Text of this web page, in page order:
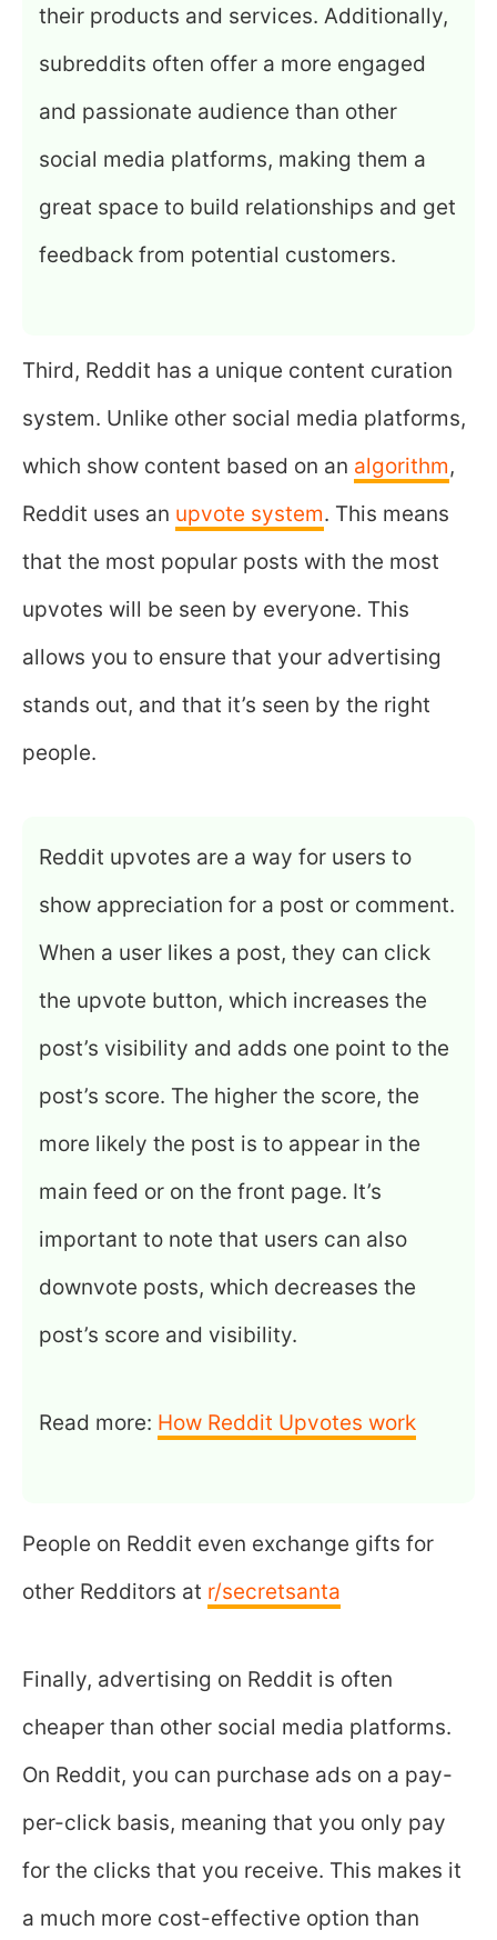
their products and services. Additionally,
subreddits often offer a more engaged
and passionate audience than other
social media platforms, making them a
great space to build relationships and get
feedback from potential customers.
Third, Reddit has a unique content curation
system. Unlike other social media platforms,
which show content based on an algorithm,
Reddit uses an upvote system. This means
that the most popular posts with the most
upvotes will be seen by everyone. This
allows you to ensure that your advertising
stands out, and that it’s seen by the right
people.
Reddit upvotes are a way for users to
show appreciation for a post or comment.
When a user likes a post, they can click
the upvote button, which increases the
post’s visibility and adds one point to the
post’s score. The higher the score, the
more likely the post is to appear in the
main feed or on the front page. It’s
important to note that users can also
downvote posts, which decreases the
post’s score and visibility.
Read more: How Reddit Upvotes work
People on Reddit even exchange gifts for
other Redditors at r/secretsanta
Finally, advertising on Reddit is often
cheaper than other social media platforms.
On Reddit, you can purchase ads on a pay-
per-click basis, meaning that you only pay
for the clicks that you receive. This makes it
a much more cost-effective option than